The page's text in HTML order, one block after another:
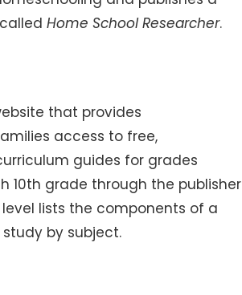
Home School Researcher.
that provides
access to free,
guides for grades
10th grade through the publisher
level lists the components of a
by subject.